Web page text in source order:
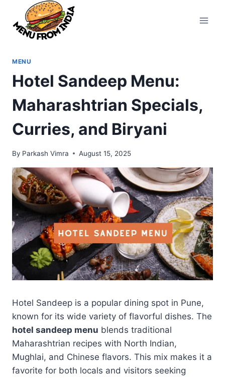
content
MENU
Hotel Sandeep Menu:
Maharashtrian Specials,
Curries, and Biryani
By Parkash Vimra August 15, 2025
Hotel Sandeep is a popular dining spot in Pune,
known for its wide variety of flavorful dishes. The
hotel sandeep menu blends traditional
Maharashtrian recipes with North Indian,
Mughlai, and Chinese flavors. This mix makes it a
favorite for both locals and visitors seeking